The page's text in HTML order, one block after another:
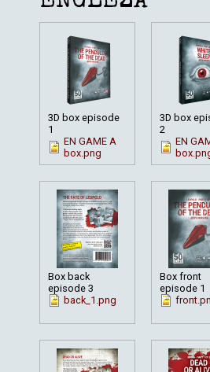
3D box episode
1
EN GAME A
box.png
3D box
2
EN
Box back
episode 3
back_1.png
Box front
episode 1